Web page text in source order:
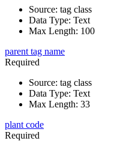
Source: tag class
Data Type: Text
Max Length: 100
parent tag name
Required
Source: tag class
Data Type: Text
Max Length: 33
plant code
Required